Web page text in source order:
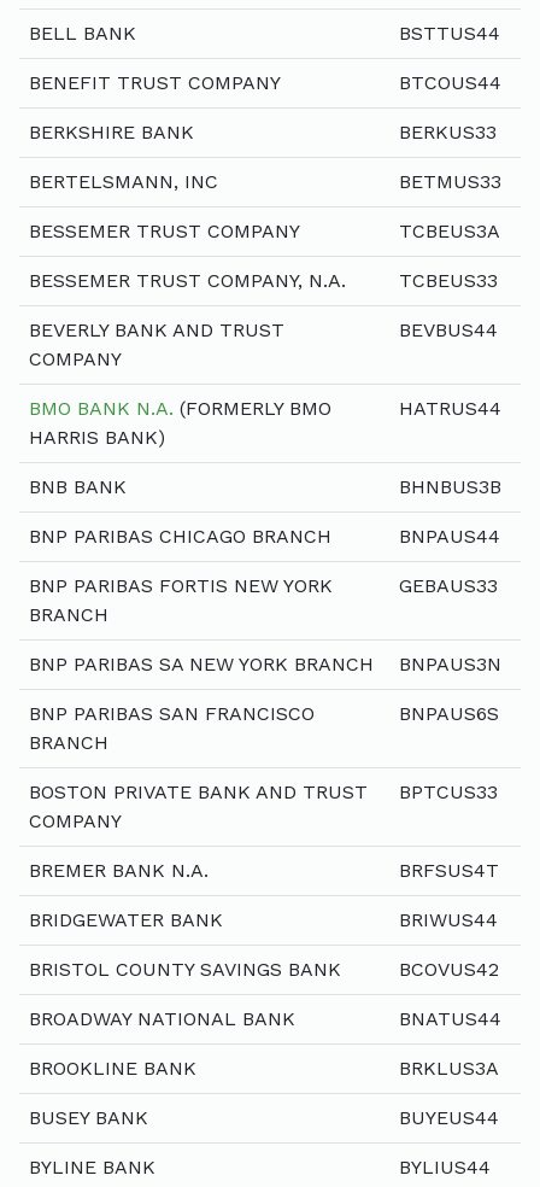
BELL BANK BSTTUS44
BENEFIT TRUST COMPANY BTCOUS44
BERKSHIRE BANK BERKUS33
BERTELSMANN, INC BETMUS33
BESSEMER TRUST COMPANY TCBEUS3A
BESSEMER TRUST COMPANY, N.A. TCBEUS33
BEVERLY BANK AND TRUST
COMPANY
BEVBUS44
BMO BANK N.A. (FORMERLY BMO
HARRIS BANK)
HATRUS44
BNB BANK BHNBUS3B
BNP PARIBAS CHICAGO BRANCH BNPAUS44
BNP PARIBAS FORTIS NEW YORK
BRANCH
GEBAUS33
BNP PARIBAS SA NEW YORK BRANCH BNPAUS3N
BNP PARIBAS SAN FRANCISCO
BRANCH
BNPAUS6S
BOSTON PRIVATE BANK AND TRUST
COMPANY
BPTCUS33
BREMER BANK N.A. BRFSUS4T
BRIDGEWATER BANK BRIWUS44
BRISTOL COUNTY SAVINGS BANK BCOVUS42
BROADWAY NATIONAL BANK BNATUS44
BROOKLINE BANK BRKLUS3A
BUSEY BANK BUYEUS44
BYLINE BANK BYLIUS44